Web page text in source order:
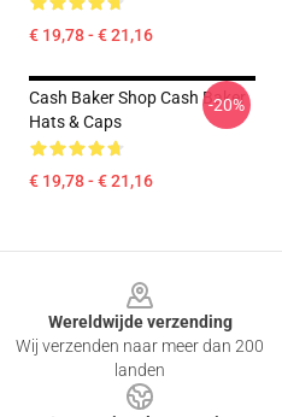
€ 19,78 - € 21,16
Cash Baker Shop Cash Baker
Hats & Caps
€ 19,78 - € 21,16
-20%
Wereldwijde verzending
Wij verzenden naar meer dan 200
landen